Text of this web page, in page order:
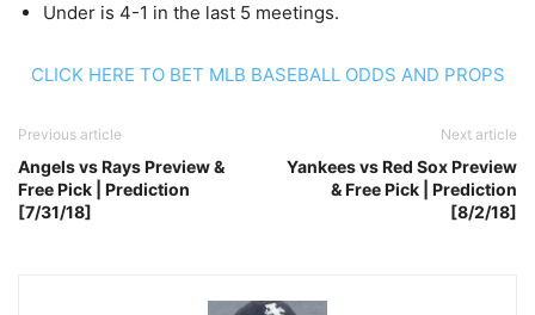
Under is 4-1 in the last 5 meetings.
CLICK HERE TO BET MLB BASEBALL ODDS AND PROPS
Previous article
Angels vs Rays Preview &
Free Pick | Prediction
[7/31/18]
Next article
Yankees vs Red Sox Preview
& Free Pick | Prediction
[8/2/18]